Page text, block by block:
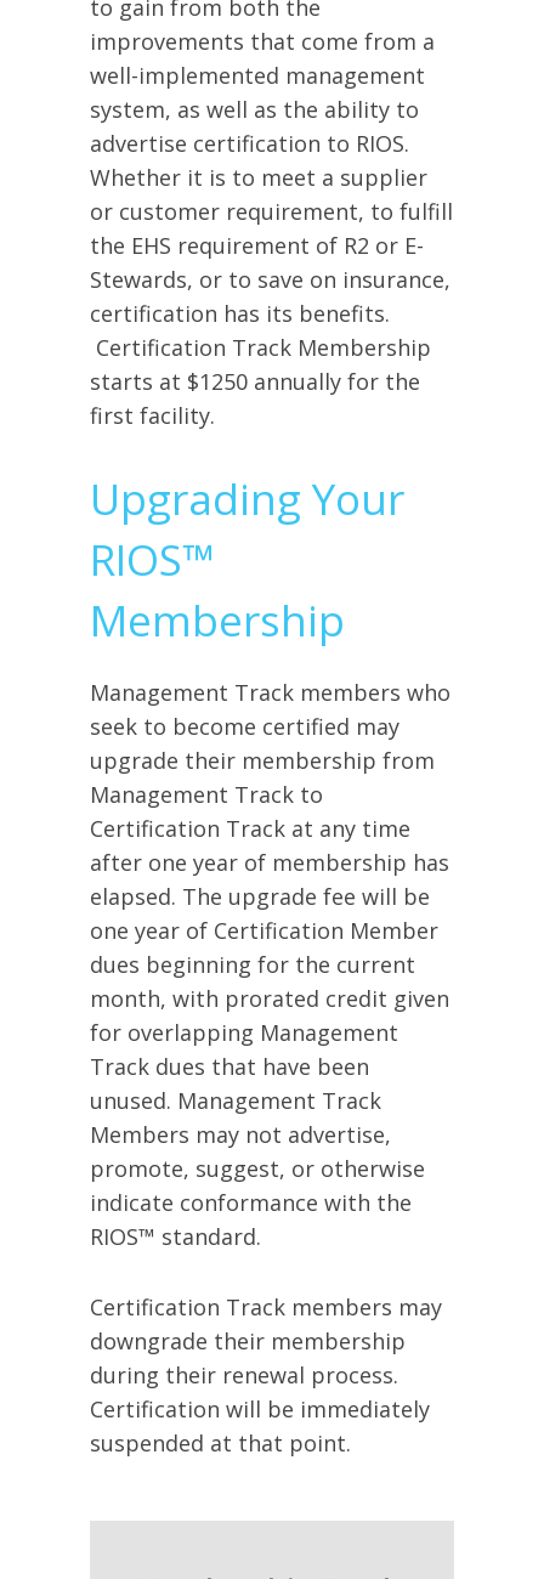
to gain from both the
improvements that come from a
well-implemented management
system, as well as the ability to
advertise certification to RIOS.
Whether it is to meet a supplier
or customer requirement, to fulfill
the EHS requirement of R2 or E-
Stewards, or to save on insurance,
certification has its benefits.
Certification Track Membership
starts at $1250 annually for the
first facility.
Upgrading Your
RIOS™
Membership
Management Track members who
seek to become certified may
upgrade their membership from
Management Track to
Certification Track at any time
after one year of membership has
elapsed. The upgrade fee will be
one year of Certification Member
dues beginning for the current
month, with prorated credit given
for overlapping Management
Track dues that have been
unused. Management Track
Members may not advertise,
promote, suggest, or otherwise
indicate conformance with the
RIOS™ standard.
Certification Track members may
downgrade their membership
during their renewal process.
Certification will be immediately
suspended at that point.